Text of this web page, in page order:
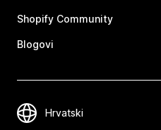
Shopify Community
Blogovi